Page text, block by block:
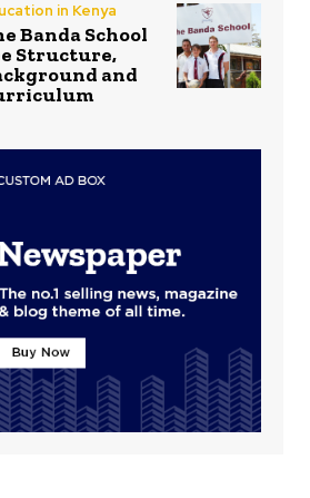
in Kenya
Banda School
Structure,
and